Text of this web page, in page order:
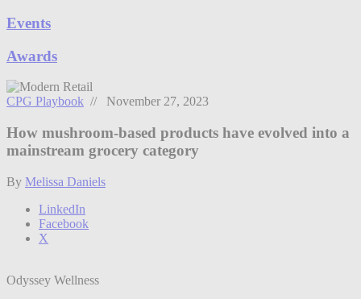
Events
Awards
CPG Playbook // November 27, 2023
How mushroom-based products have evolved into a
mainstream grocery category
By Melissa Daniels
LinkedIn
Facebook
X
Odyssey Wellness